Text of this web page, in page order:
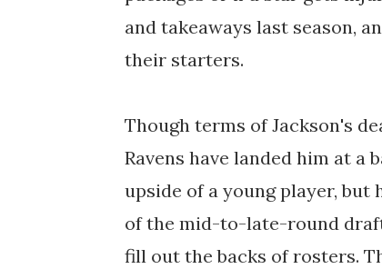
and takeaways last season,
their starters.
Though terms of Jackson's
Ravens have landed him at a
upside of a young player,
of the mid-to-late-round
fill out the backs of rosters.